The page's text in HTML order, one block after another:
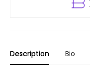
Description Bio